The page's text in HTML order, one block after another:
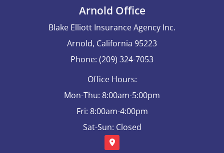
Arnold Office
Blake Elliott Insurance Agency Inc.
Arnold, California 95223
Phone: (209) 324-7053
Office Hours:
Mon-Thu: 8:00am-5:00pm
Fri: 8:00am-4:00pm
Sat-Sun: Closed